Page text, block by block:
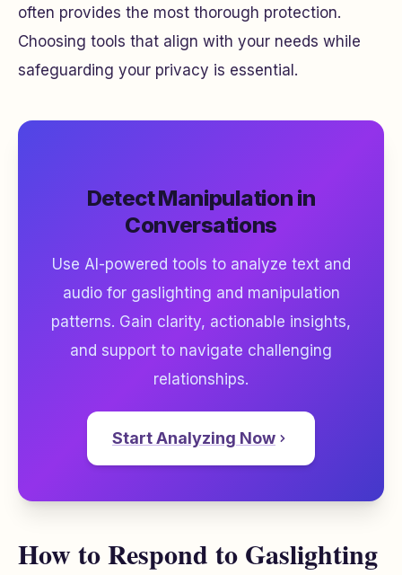
often provides the most thorough protection.
Choosing tools that align with your needs while
safeguarding your privacy is essential.
Detect Manipulation in
Conversations
Use AI-powered tools to analyze text and
audio for gaslighting and manipulation
patterns. Gain clarity, actionable insights,
and support to navigate challenging
relationships.
Start Analyzing Now
How to Respond to Gaslighting